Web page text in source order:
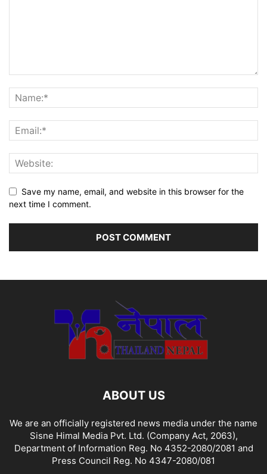
Save my name, email, and website in this browser for the
next time I comment.
ABOUT US
We are an officially registered news media under the name
Sisne Himal Media Pvt. Ltd. (Company Act, 2063),
Department of Information Reg. No 4352-2080/2081 and
Press Council Reg. No 4347-2080/081